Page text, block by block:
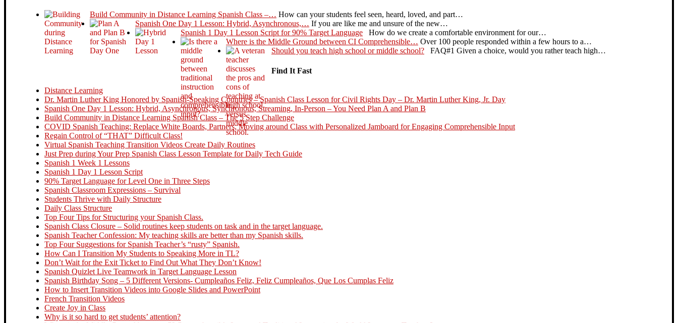
Build Community in Distance Learning Spanish Class –… How can your students feel seen, heard, loved, and part…
Spanish One Day 1 Lesson: Hybrid, Asynchronous,… If you are like me and unsure of the new…
Spanish 1 Day 1 Lesson Script for 90% Target Language How do we create a comfortable environment for our…
Where is the Middle Ground between CI Comprehensible… Over 100 people responded within a few hours to a…
Should you teach high school or middle school? FAQ#1 Given a choice, would you rather teach high…
Find It Fast
Distance Learning
Dr. Martin Luther King Honored by Spanish-Speaking Countries – Spanish Class Lesson for Civil Rights Day – Dr. Martin Luther King, Jr. Day
Spanish One Day 1 Lesson: Hybrid, Asynchronous, Synchronous, Streaming, In-Person – You Need Plan A and Plan B
Build Community in Distance Learning Spanish Class – The 5 Step Challenge
COVID Spanish Teaching: Replace White Boards, Partners, Moving around Class with Personalized Jamboard for Engaging Comprehensible Input
Regain Control of “THAT” Difficult Class!
Virtual Spanish Teaching Transition Videos Create Daily Routines
Just Prep during Your Prep Spanish Class Lesson Template for Daily Tech Guide
Spanish 1 Week 1 Lessons
Spanish 1 Day 1 Lesson Script
90% Target Language for Level One in Three Steps
Spanish Classroom Expressions – Survival
Students Thrive with Daily Structure
Daily Class Structure
Top Four Tips for Structuring your Spanish Class.
Spanish Class Closure – Solid routines keep students on task and in the target language.
Spanish Teacher Confession: My teaching skills are better than my Spanish skills.
Top Four Suggestions for Spanish Teacher’s “rusty” Spanish.
How Can I Transition My Students to Speaking More in TL?
Don’t Wait for the Exit Ticket to Find Out What They Don’t Know!
Spanish Quizlet Live Teamwork in Target Language Lesson
Spanish Birthday Song – 5 Different Versions- Cumpleaños Feliz, Feliz Cumpleaños, Que Los Cumplas Feliz
How to Insert Transition Videos into Google Slides and PowerPoint
French Transition Videos
Create Joy in Class
Why is it so hard to get students’ attention?